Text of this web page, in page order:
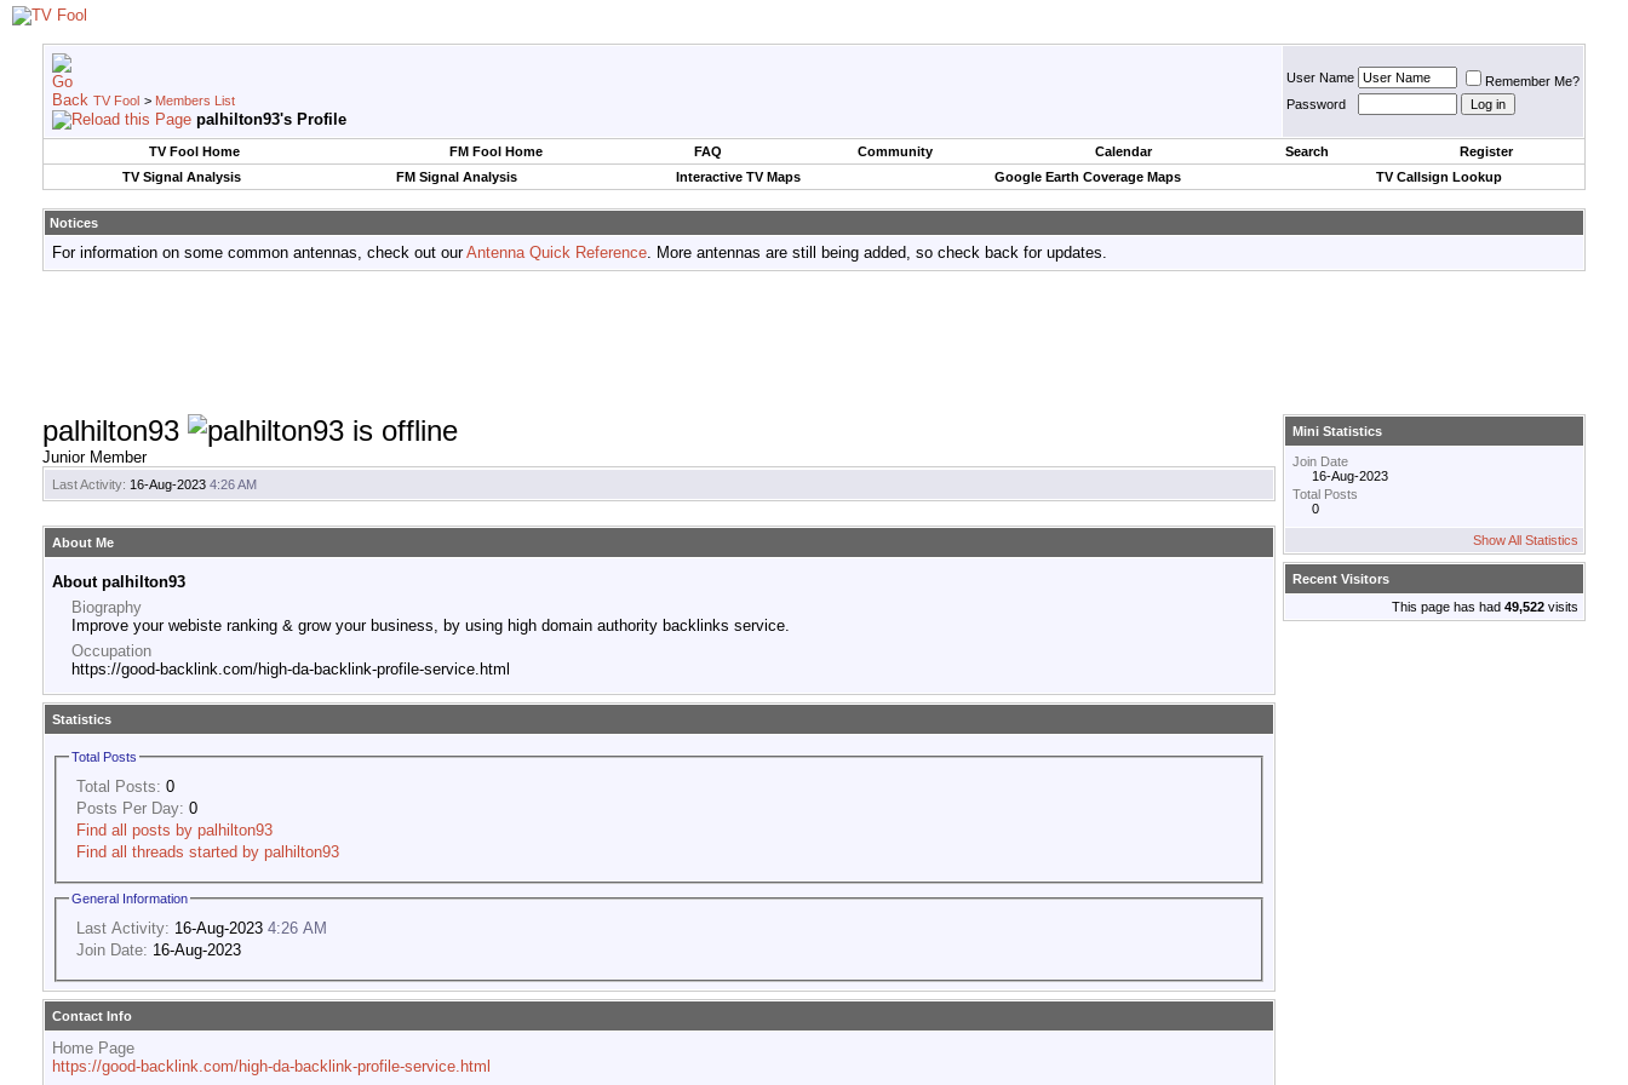
TV Fool > Members List
palhilton93's Profile
User Name
Remember Me?
Password
TV Fool Home FM Fool Home FAQ Community Calendar Search
Register
TV Signal Analysis
FM Signal Analysis Interactive TV Maps Google Earth Coverage Maps TV Callsign Lookup
Notices
For information on some common antennas, check out ourAntenna Quick Reference. More antennas are still being added, so check back for updates.
palhilton93
Junior Member
Last Activity: 16-Aug-2023 4:26 AM
About Me
About palhilton93
Biography
Improve your webiste ranking & grow your business, by using high domain authority backlinks service.
Occupation
https://good-backlink.com/high-da-backlink-profile-service.html
Statistics
Total Posts
Total Posts: 0
Posts Per Day: 0
Find all posts by palhilton93
Find all threads started by palhilton93
General Information
Last Activity: 16-Aug-2023 4:26 AM
Join Date: 16-Aug-2023
Contact Info
Home Page
https://good-backlink.com/high-da-backlink-profile-service.html
Mini Statistics
Join Date
16-Aug-2023
Total Posts
0
Show All Statistics
Recent Visitors
This page has had 49,522 visits